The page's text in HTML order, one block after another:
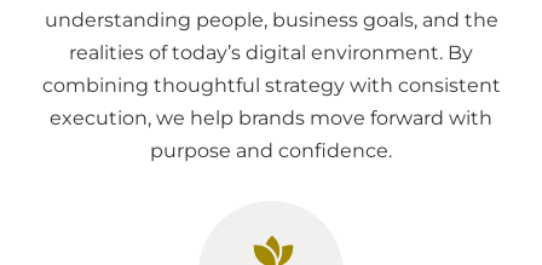
understanding people, business goals, and the
realities of today’s digital environment. By
combining thoughtful strategy with consistent
execution, we help brands move forward with
purpose and confidence.